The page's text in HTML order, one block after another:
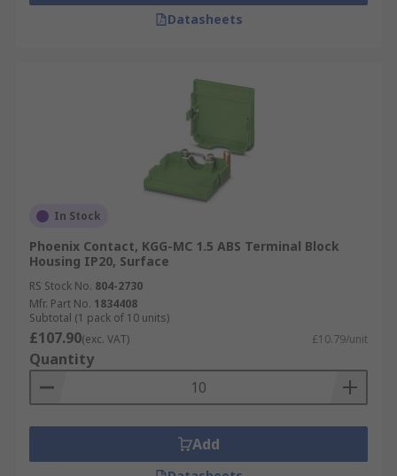
Datasheets
In Stock
Phoenix Contact, KGG-MC 1.5 ABS Terminal Block
Housing IP20, Surface
RS Stock No. 804-2730
Mfr. Part No. 1834408
Subtotal (1 pack of 10 units)
£107.90(exc. VAT) £10.79/unit
Quantity
Add